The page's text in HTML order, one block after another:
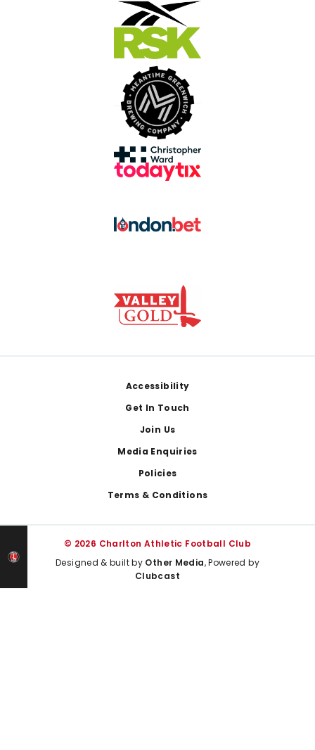
Accessibility
Get In Touch
Join Us
Media Enquiries
Policies
Terms & Conditions
© 2026 Charlton Athletic Football Club
Designed & built by Other Media, Powered by
Clubcast